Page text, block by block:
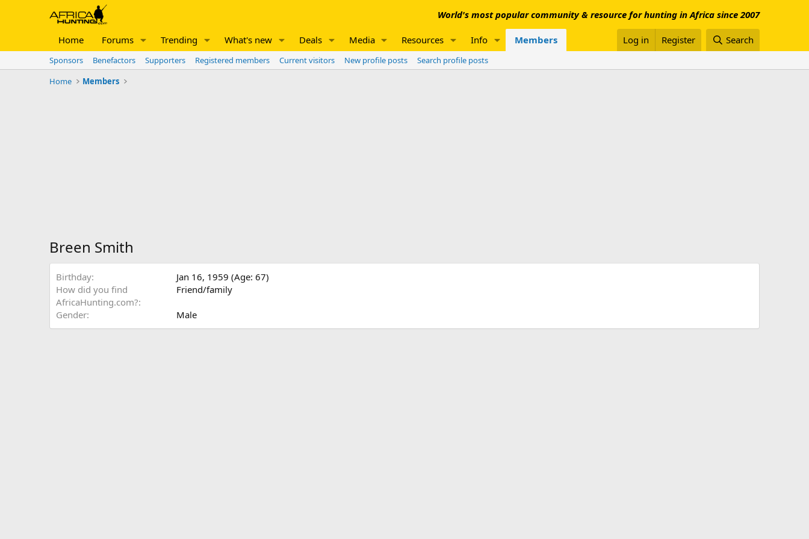
World's most popular community & resource for hunting in Africa since 2007
Home Forums Trending What's new Deals Media Resources Info Members Log in Register Search
Sponsors Benefactors Supporters Registered members Current visitors New profile posts
Search profile posts
Home
Members
Breen Smith
Birthday
Jan 16, 1959 (Age: 67)
How did you find
AfricaHunting.com?
Friend/family
Gender Male